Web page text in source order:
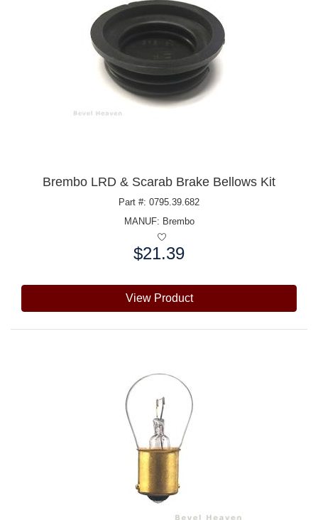
Brembo LRD & Scarab Brake Bellows Kit
Part #: 0795.39.682
MANUF: Brembo
$21.39
View Product